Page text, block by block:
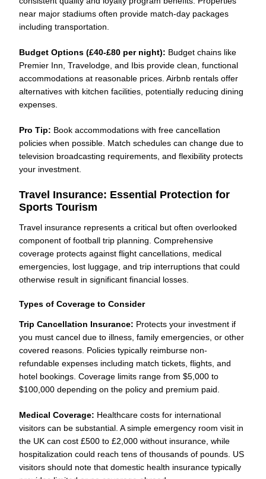
near major stadiums often provide match-day packages
including transportation.
Budget Options (£40-£80 per night): Budget chains like
Premier Inn, Travelodge, and Ibis provide clean, functional
accommodations at reasonable prices. Airbnb rentals offer
alternatives with kitchen facilities, potentially reducing dining
expenses.
Pro Tip: Book accommodations with free cancellation
policies when possible. Match schedules can change due to
television broadcasting requirements, and flexibility protects
your investment.
Travel Insurance: Essential Protection for
Sports Tourism
Travel insurance represents a critical but often overlooked
component of football trip planning. Comprehensive
coverage protects against flight cancellations, medical
emergencies, lost luggage, and trip interruptions that could
otherwise result in significant financial losses.
Types of Coverage to Consider
Trip Cancellation Insurance: Protects your investment if
you must cancel due to illness, family emergencies, or other
covered reasons. Policies typically reimburse non-
refundable expenses including match tickets, flights, and
hotel bookings. Coverage limits range from $5,000 to
$100,000 depending on the policy and premium paid.
Medical Coverage: Healthcare costs for international
visitors can be substantial. A simple emergency room visit in
the UK can cost £500 to £2,000 without insurance, while
hospitalization could reach tens of thousands of pounds. US
visitors should note that domestic health insurance typically